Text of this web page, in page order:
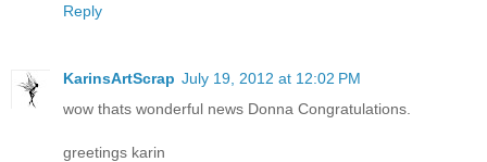
Reply
KarinsArtScrap July 19, 2012 at 12:02 PM
wow thats wonderful news Donna Congratulations.
greetings karin